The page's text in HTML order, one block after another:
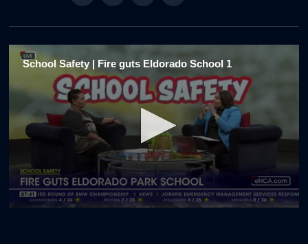
School Safety | Fire guts Eldorado School 1